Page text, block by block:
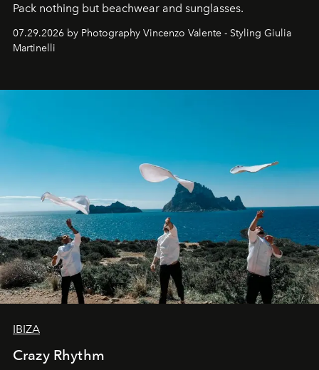
Pack nothing but beachwear and sunglasses.
07.29.2026 by Photography Vincenzo Valente - Styling Giulia
Martinelli
IBIZA
Crazy Rhythm